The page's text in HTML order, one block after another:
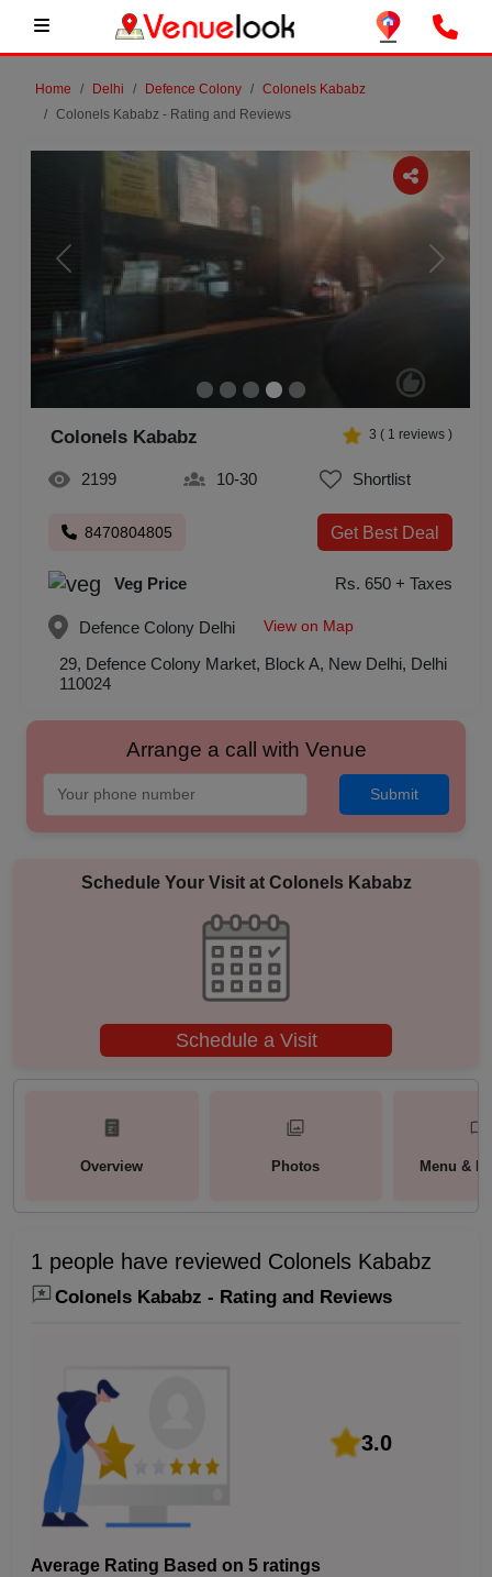
Home Delhi Defence Colony
Colonels Kababz
Colonels Kababz - Rating and Reviews
Previous Next
Colonels Kababz 3 ( 1 reviews )
2199 10-30 Shortlist
8470804805 Get Best Deal
Veg Price Rs. 650 + Taxes
Defence Colony Delhi View on Map
29, Defence Colony Market, Block A, New Delhi, Delhi
110024
Arrange a call with Venue
Submit
Schedule Your Visit at Colonels Kababz
Schedule a Visit
Overview Photos Menu &
1 people have reviewed Colonels Kababz
Colonels Kababz - Rating and Reviews
3.0
Average Rating Based on 5 ratings